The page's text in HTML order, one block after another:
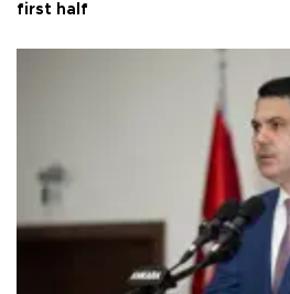
first half